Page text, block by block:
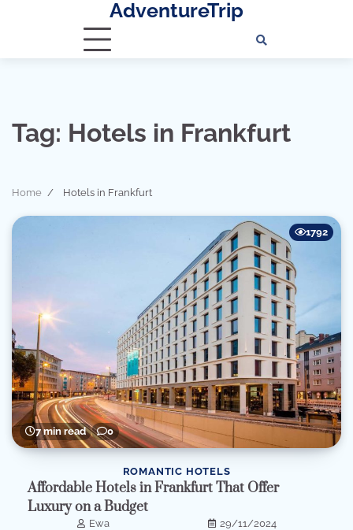
AdventureTrip
Tag: Hotels in Frankfurt
Home Hotels in Frankfurt
7 min read 0
1792
ROMANTIC HOTELS
Affordable Hotels in Frankfurt That Offer
Luxury on a Budget
Ewa
29/11/2024